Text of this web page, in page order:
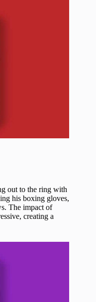
out to the ring with
his boxing gloves,
The impact of
creating a